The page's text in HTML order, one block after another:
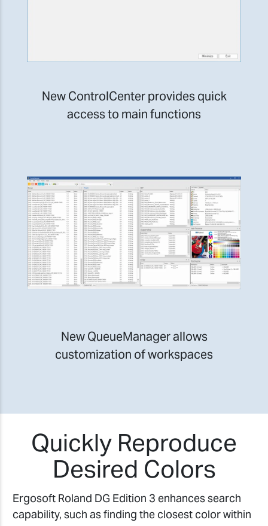
New ControlCenter provides quick
access to main functions
New QueueManager allows
customization of workspaces
Quickly Reproduce
Desired Colors
Ergosoft Roland DG Edition 3 enhances search
capability, such as finding the closest color within